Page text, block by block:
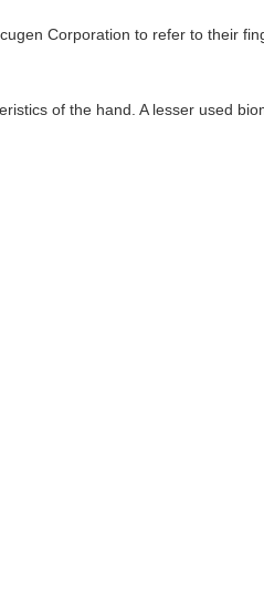
Corporation to refer to their
of the hand. A lesser used